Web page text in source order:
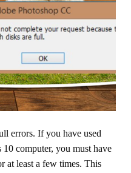
errors. If you have used
computer, you must have
at least a few times. This